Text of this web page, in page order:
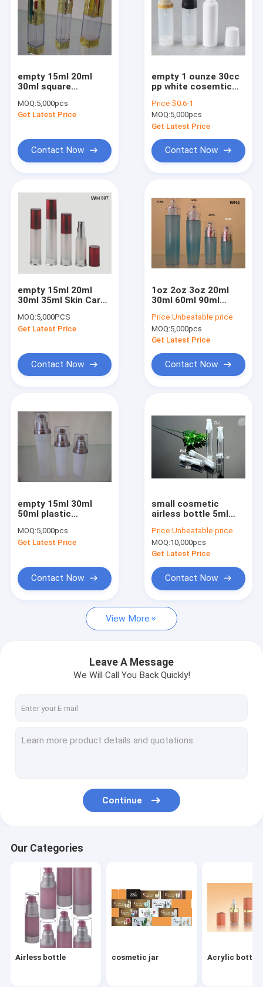
Products
About Us
Roll on bottle
dropper bottle
Acrylic bottle family
Travel Kit/BB cream/Sunscreen Bottle
compact power blush / eye shadow box
Pharma/Ampoule/Penicillin/Food /Pill Bottles
empty 15ml 20ml
30ml square
cosmetic airless
bottle
MOQ:5,000pcs
Get Latest Price
Contact Now
empty 1 ounze 30cc
pp white cosemtic
Price:$0.6-1
MOQ:5,000pcs
Get Latest Price
Contact Now
empty 15ml 20ml
30ml 35ml Skin Care
essential oil slim
airless bottles
MOQ:5,000PCS
Get Latest Price
Contact Now
1oz 2oz 3oz 20ml
30ml 60ml 90ml
cosmetic pump
airless bottle
Price:Unbeatable price
MOQ:5,000pcs
Get Latest Price
Contact Now
empty 15ml 30ml
50ml plastic
bottles
MOQ:5,000pcs
Get Latest Price
Contact Now
small cosmetic
airless bottle 5ml
Price:Unbeatable price
MOQ:10,000pcs
Get Latest Price
Contact Now
View More
Leave A Message
We Will Call You Back Quickly!
Continue
Our Categories
Airless bottle cosmetic jar Acrylic bottle